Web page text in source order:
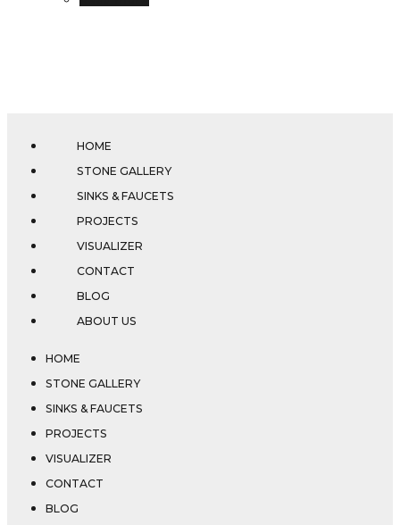
HOME
STONE GALLERY
SINKS & FAUCETS
PROJECTS
VISUALIZER
CONTACT
BLOG
ABOUT US
HOME
STONE GALLERY
SINKS & FAUCETS
PROJECTS
VISUALIZER
CONTACT
BLOG